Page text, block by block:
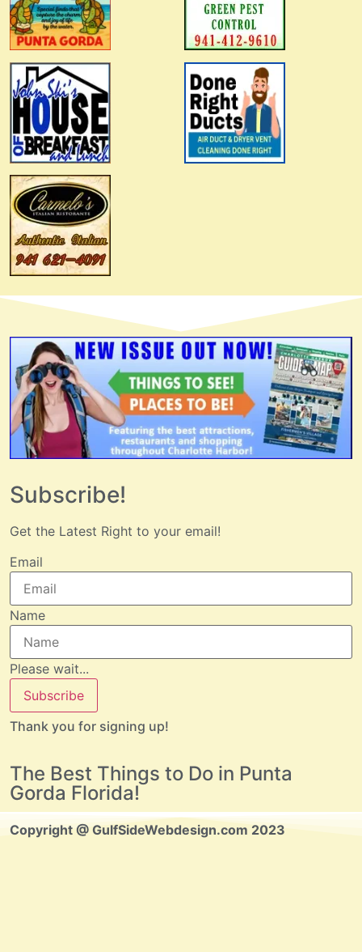
Subscribe!
Get the Latest Right to your email!
Email
Name
Please wait...
Subscribe
Thank you for signing up!
The Best Things to Do in Punta
Gorda Florida!
Copyright @ GulfSideWebdesign.com 2023